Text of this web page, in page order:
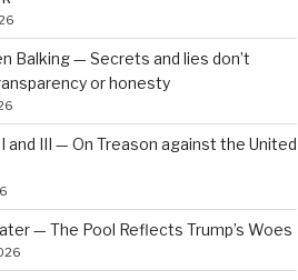
Balking — Secrets and lies don’t
or honesty
and III — On Treason against the United
— The Pool Reflects Trump’s Woes